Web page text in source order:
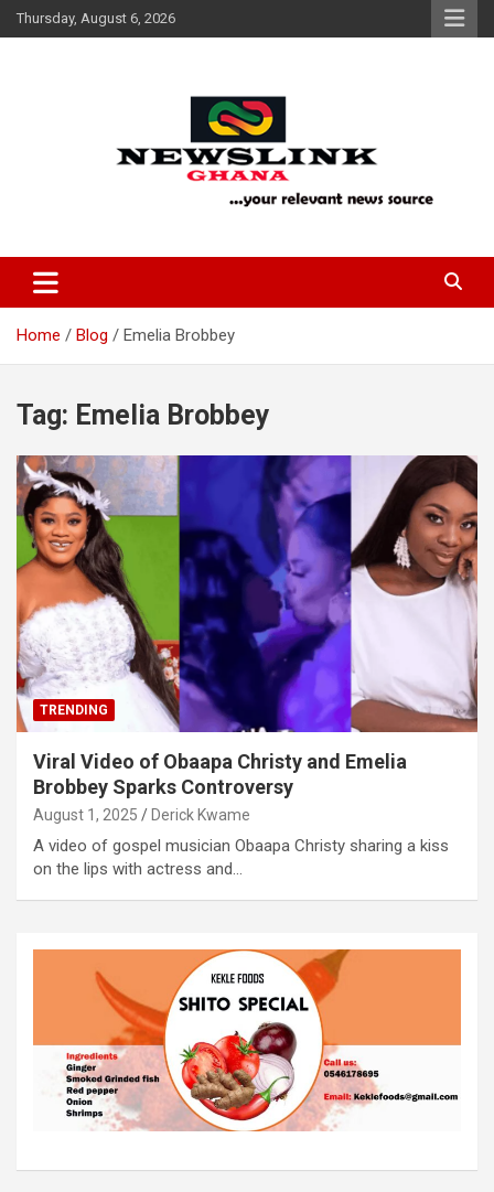
Skip
to
Thursday, August 6, 2026
News Link Ghana
Home Blog Emelia Brobbey
Tag: Emelia Brobbey
TRENDING
Viral Video of Obaapa Christy and Emelia
Brobbey Sparks Controversy
August 1, 2025 Derick Kwame
A video of gospel musician Obaapa Christy sharing a kiss
on the lips with actress and…